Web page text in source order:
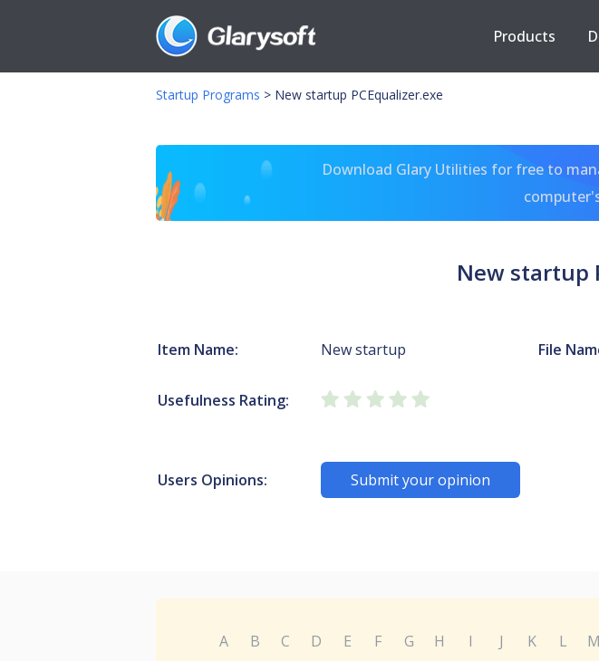
Products
Startup Programs > New startup PCEqualizer.exe
Download Glary Utilities for free to
New startup
Item Name: New startup File
Usefulness Rating:
Users Opinions: Submit your opinion
A B C D E F G H I J K L M